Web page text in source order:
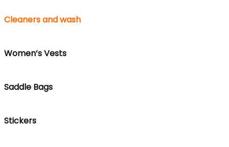
Cleaners and wash
Women’s Vests
Saddle Bags
Stickers